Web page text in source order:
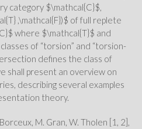
category $\mathcal{C}$,
,\mathcal{F})$ of full replete
where $\mathcal{T}$ and
of “torsion” and “torsion-
defines the class of
shall present an overview on
describing several examples
theory.
M. Gran, W. Tholen [1, 2],